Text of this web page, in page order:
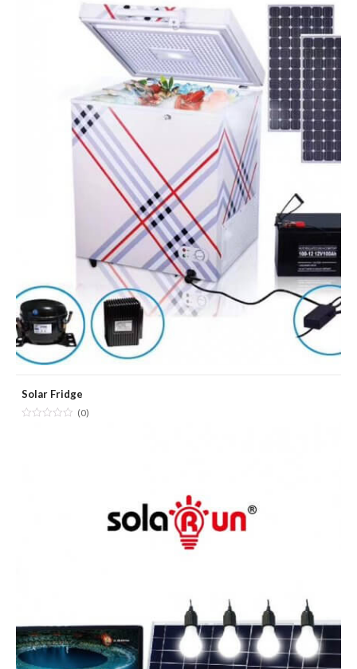
Solar Fridge
(0)